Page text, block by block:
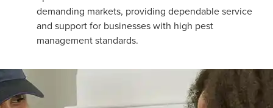
demanding markets, providing dependable service
and support for businesses with high pest
management standards.